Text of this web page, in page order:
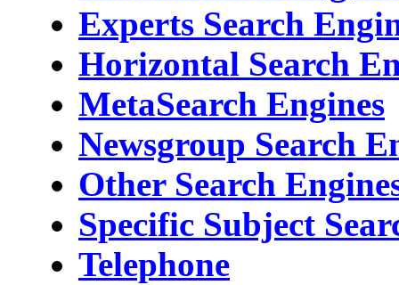
Experts Search
Horizontal Search
MetaSearch Engines
Newsgroup Search
Other Search
Specific Subject
Telephone